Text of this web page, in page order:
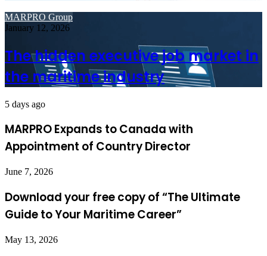
MARPRO Group
January 12, 2026
The hidden executive job market in
the maritime industry
5 days ago
MARPRO Expands to Canada with
Appointment of Country Director
June 7, 2026
Download your free copy of “The Ultimate
Guide to Your Maritime Career”
May 13, 2026